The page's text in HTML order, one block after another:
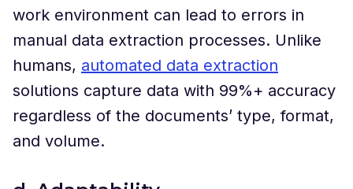
work environment can lead to errors in
manual data extraction processes. Unlike
humans, automated data extraction
solutions capture data with 99%+ accuracy
regardless of the documents’ type, format,
and volume.